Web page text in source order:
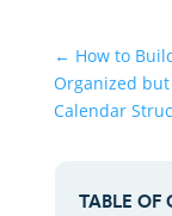
← How to
Organized
Calendar
TABLE OF